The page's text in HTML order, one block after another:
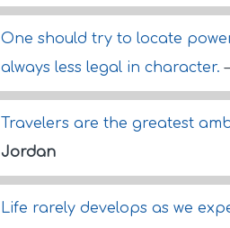
One should try to locate
always less legal in character.
Travelers are the greatest
Jordan
Life rarely develops as we